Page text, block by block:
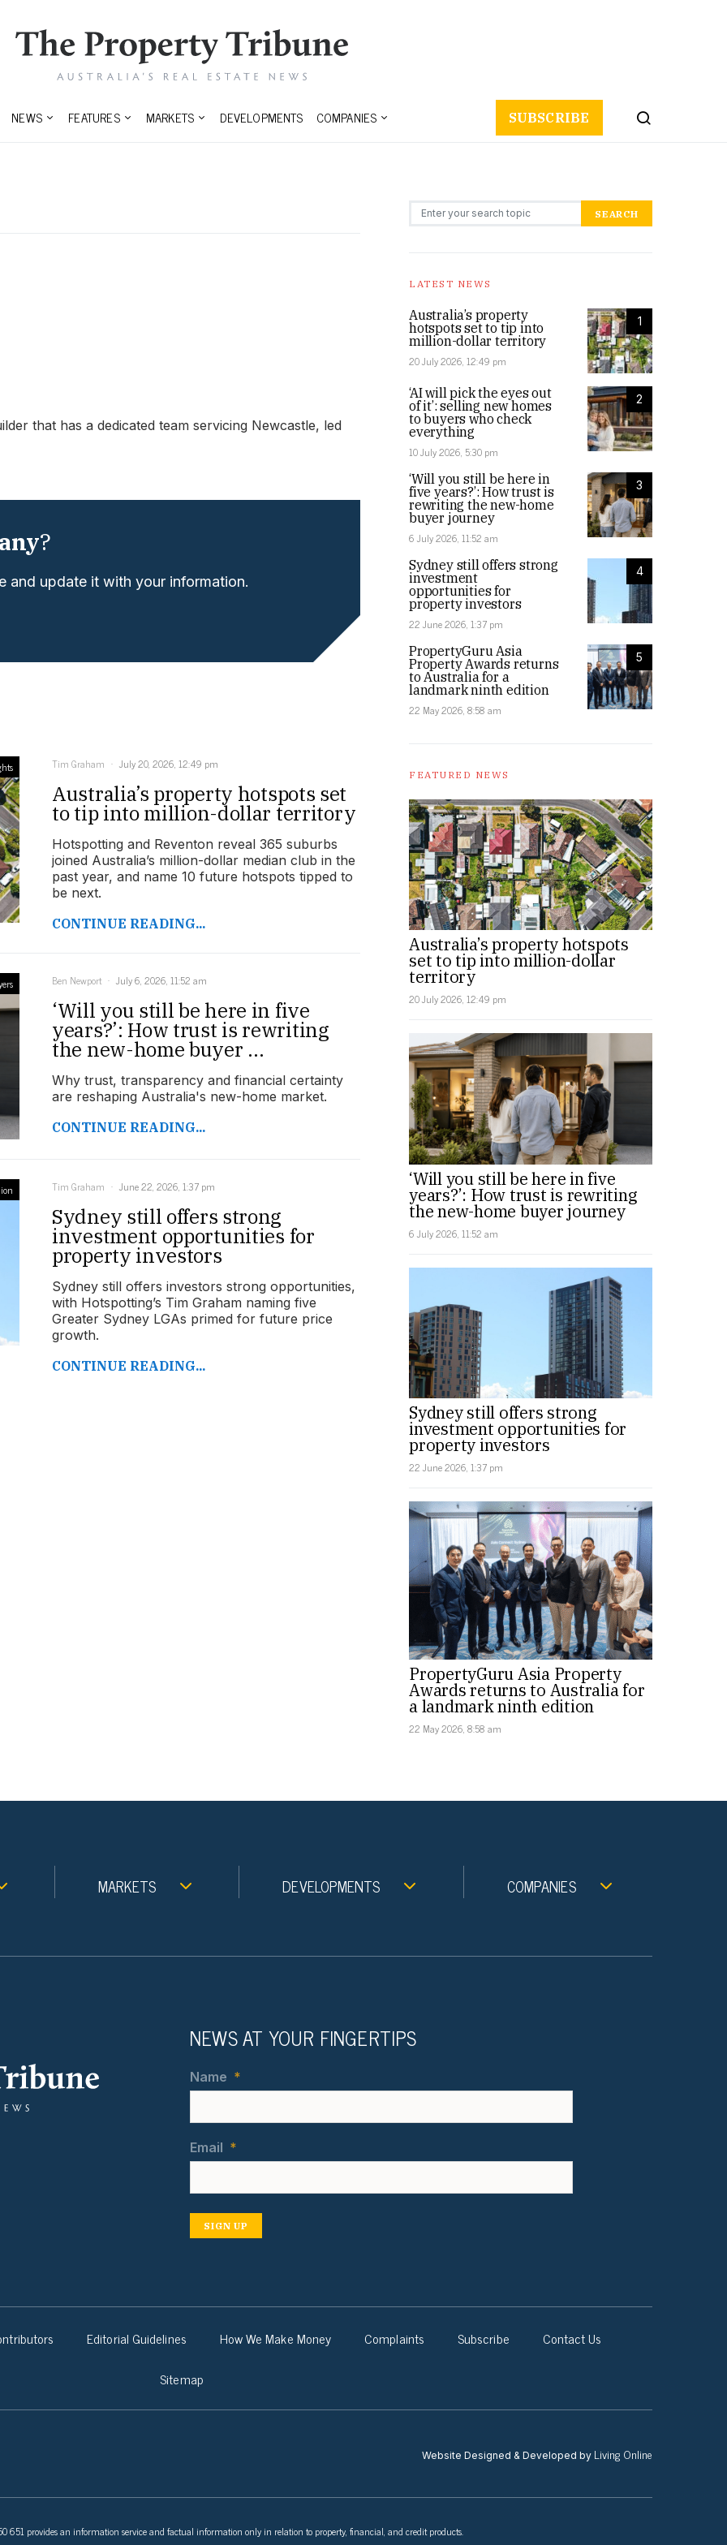
NEWS FEATURES MARKETS DEVELOPMENTS COMPANIES SUBSCRIBE
that has a dedicated team servicing Newcastle, led
?
and update it with your information.
Tim Graham July 20, 2026, 12:49 pm
Australia’s property hotspots set
to tip into million-dollar territory
Hotspotting and Reventon reveal 365 suburbs
joined Australia’s million-dollar median club in the
past year, and name 10 future hotspots tipped to
be next.
CONTINUE READING...
Ben Newport July 6, 2026, 11:52 am
‘Will you still be here in five
years?’: How trust is rewriting
the new-home buyer ...
Why trust, transparency and financial certainty
are reshaping Australia's new-home market.
CONTINUE READING...
Tim Graham June 22, 2026, 1:37 pm
Sydney still offers strong
investment opportunities for
property investors
Sydney still offers investors strong opportunities,
with Hotspotting’s Tim Graham naming five
Greater Sydney LGAs primed for future price
growth.
CONTINUE READING...
Search for: SEARCH
LATEST NEWS
1
Australia’s property
hotspots set to tip into
million-dollar territory
20 July 2026, 12:49 pm
2
‘AI will pick the eyes out
of it’: selling new homes
to buyers who check
everything
10 July 2026, 5:30 pm
3
‘Will you still be here in
five years?’: How trust is
rewriting the new-home
buyer journey
6 July 2026, 11:52 am
4
Sydney still offers strong
investment
opportunities for
property investors
22 June 2026, 1:37 pm
5
PropertyGuru Asia
Property Awards returns
to Australia for a
landmark ninth edition
22 May 2026, 8:58 am
FEATURED NEWS
Australia’s property hotspots
set to tip into million-dollar
territory
20 July 2026, 12:49 pm
‘Will you still be here in five
years?’: How trust is rewriting
the new-home buyer journey
6 July 2026, 11:52 am
Sydney still offers strong
investment opportunities for
property investors
22 June 2026, 1:37 pm
PropertyGuru Asia Property
Awards returns to Australia for
a landmark ninth edition
22 May 2026, 8:58 am
MARKETS DEVELOPMENTS COMPANIES
NEWS AT YOUR FINGERTIPS
Name *
Email *
SIGN UP
Editorial Guidelines How We Make Money Complaints Subscribe
Contact Us
Sitemap
Website Designed & Developed by Living Online
651 provides an information service and factual information only in relation to property, financial, and credit products.